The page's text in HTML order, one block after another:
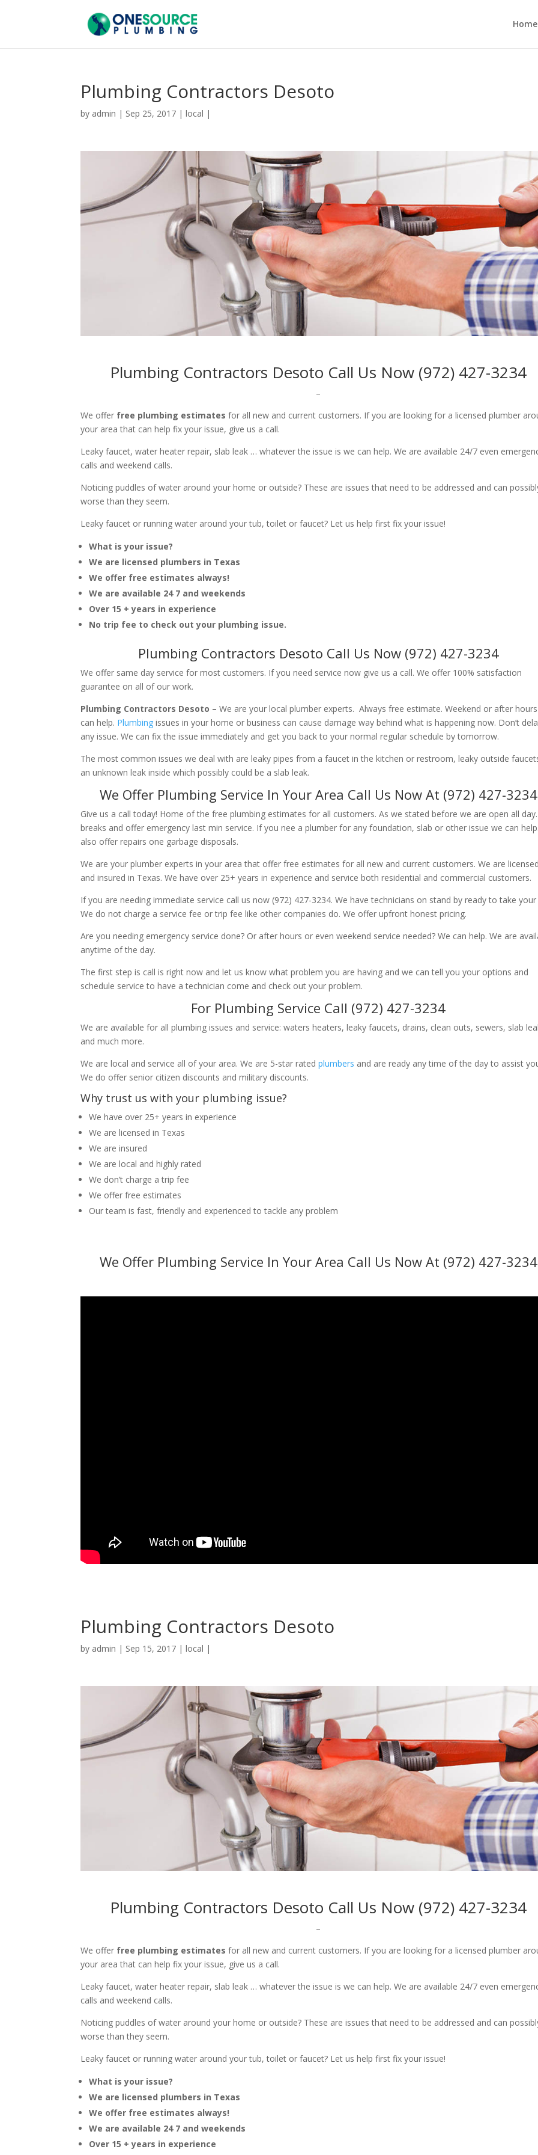
Home
Plumbing Contractors Desoto
by admin | Sep 25, 2017 |local |
Plumbing Contractors Desoto Call Us Now (972) 427-3234
–
We offer free plumbing estimates for all new and current customers. If you are looking for a licensed plumber
your area that can help fix your issue, give us a call.
Leaky faucet, water heater repair, slab leak … whatever the issue is we can help. We are available 24/7 even
calls and weekend calls.
Noticing puddles of water around your home or outside? These are issues that need to be addressed and can
worse than they seem.
Leaky faucet or running water around your tub, toilet or faucet? Let us help first fix your issue!
What is your issue?
We are licensed plumbers in Texas
We offer free estimates always!
We are available 24 7 and weekends
Over 15 + years in experience
No trip fee to check out your plumbing issue.
Plumbing Contractors Desoto Call Us Now (972) 427-3234
We offer same day service for most customers. If you need service now give us a call. We offer 100% satisfaction
guarantee on all of our work.
Plumbing Contractors Desoto –We are your local plumber experts. Always free estimate. Weekend or after
can help. Plumbing issues in your home or business can cause damage way behind what is happening now. Don’t
any issue. We can fix the issue immediately and get you back to your normal regular schedule by tomorrow.
The most common issues we deal with are leaky pipes from a faucet in the kitchen or restroom, leaky outside
an unknown leak inside which possibly could be a slab leak.
We Offer Plumbing Service In Your Area Call Us Now At (972) 427-3234
Give us a call today! Home of the free plumbing estimates for all customers. As we stated before we are open all
breaks and offer emergency last min service. If you nee a plumber for any foundation, slab or other issue we can
also offer repairs one garbage disposals.
We are your plumber experts in your area that offer free estimates for all new and current customers. We are licensed
and insured in Texas. We have over 25+ years in experience and service both residential and commercial customers.
If you are needing immediate service call us now (972) 427-3234. We have technicians on stand by ready to take your
We do not charge a service fee or trip fee like other companies do. We offer upfront honest pricing.
Are you needing emergency service done? Or after hours or even weekend service needed? We can help. We are
anytime of the day.
The first step is call is right now and let us know what problem you are having and we can tell you your options and
schedule service to have a technician come and check out your problem.
For Plumbing Service Call (972) 427-3234
We are available for all plumbing issues and service: waters heaters, leaky faucets, drains, clean outs, sewers, slab
and much more.
We are local and service all of your area. We are 5-star ratedplumbers and are ready any time of the day to assist
We do offer senior citizen discounts and military discounts.
Why trust us with your plumbing issue?
We have over 25+ years in experience
We are licensed in Texas
We are insured
We are local and highly rated
We don’t charge a trip fee
We offer free estimates
Our team is fast, friendly and experienced to tackle any problem
We Offer Plumbing Service In Your Area Call Us Now At (972) 427-3234
Plumbing Contractors Desoto
by admin | Sep 15, 2017 |local |
Plumbing Contractors Desoto Call Us Now (972) 427-3234
–
We offer free plumbing estimates for all new and current customers. If you are looking for a licensed plumber
your area that can help fix your issue, give us a call.
Leaky faucet, water heater repair, slab leak … whatever the issue is we can help. We are available 24/7 even
calls and weekend calls.
Noticing puddles of water around your home or outside? These are issues that need to be addressed and can
worse than they seem.
Leaky faucet or running water around your tub, toilet or faucet? Let us help first fix your issue!
What is your issue?
We are licensed plumbers in Texas
We offer free estimates always!
We are available 24 7 and weekends
Over 15 + years in experience